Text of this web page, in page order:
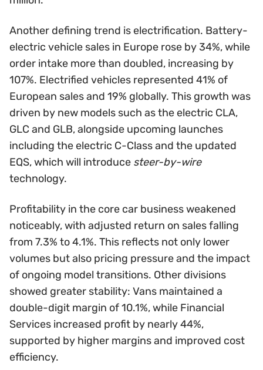
Another defining trend is electrification. Battery-
electric vehicle sales in Europe rose by 34%, while
order intake more than doubled, increasing by
107%. Electrified vehicles represented 41% of
European sales and 19% globally. This growth was
driven by new models such as the electric CLA,
GLC and GLB, alongside upcoming launches
including the electric C-Class and the updated
EQS, which will introduce steer-by-wire
technology.
Profitability in the core car business weakened
noticeably, with adjusted return on sales falling
from 7.3% to 4.1%. This reflects not only lower
volumes but also pricing pressure and the impact
of ongoing model transitions. Other divisions
showed greater stability: Vans maintained a
double-digit margin of 10.1%, while Financial
Services increased profit by nearly 44%,
supported by higher margins and improved cost
efficiency.